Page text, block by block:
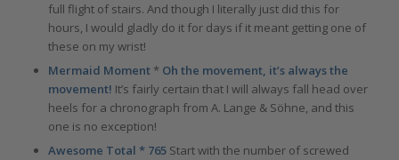
full flight of stairs. And though I literally just did this for
hours, I would gladly do it for days if it meant getting one of
these on my wrist!
Mermaid Moment *Oh the movement, it’s always the
movement! It’s fairly certain that I will always fall head over
heels for a chronograph from A. Lange & Söhne, and this
one is no exception!
Awesome Total * 765 Start with the number of screwed